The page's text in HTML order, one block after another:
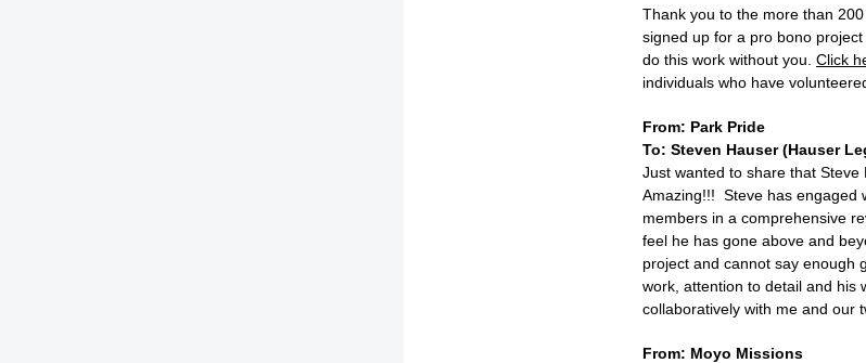
Thank you to the more than
signed up for a pro bono
do this work without you. Click
individuals who have
From: Park Pride
To: Steven Hauser (Hauser
Just wanted to share that Steve
Amazing!!! Steve has engaged
members in a comprehensive
feel he has gone above and
project and cannot say enough
work, attention to detail and his
collaboratively with me and our
From: Moyo Missions